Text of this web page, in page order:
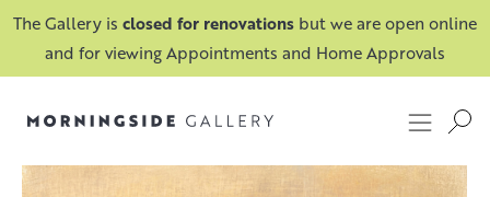
The Gallery is closed for renovations but we are open online
and for viewing Appointments and Home Approvals